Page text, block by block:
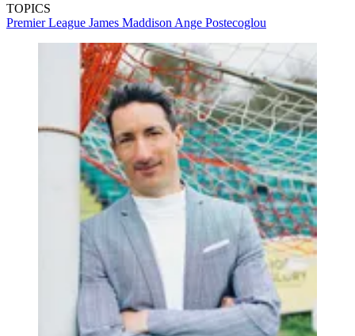
TOPICS
Premier League James Maddison Ange Postecoglou